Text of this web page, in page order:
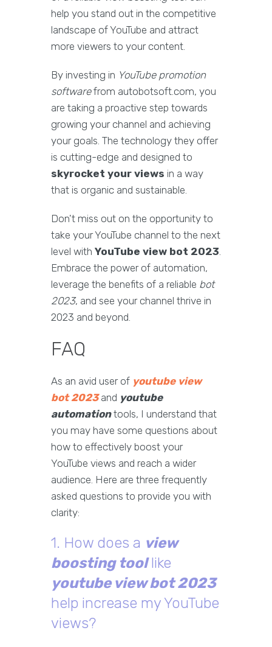
help you stand out in the competitive
landscape of YouTube and attract
more viewers to your content.
By investing in YouTube promotion
softwarefrom autobotsoft.com, you
are taking a proactive step towards
growing your channel and achieving
your goals. The technology they offer
is cutting-edge and designed to
skyrocket your views in a way
that is organic and sustainable.
Don't miss out on the opportunity to
take your YouTube channel to the next
level with YouTube view bot 2023.
Embrace the power of automation,
leverage the benefits of a reliable bot
2023, and see your channel thrive in
2023 and beyond.
FAQ
As an avid user of youtube view
bot 2023and youtube
automationtools, I understand that
you may have some questions about
how to effectively boost your
YouTube views and reach a wider
audience. Here are three frequently
asked questions to provide you with
clarity:
1. How does a view
boosting toollike
youtube view bot 2023
help increase my YouTube
views?